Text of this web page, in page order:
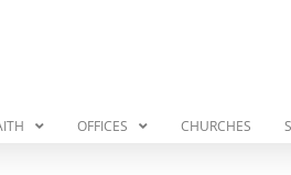
OFFICES CHURCHES